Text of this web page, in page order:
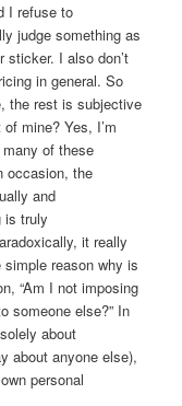
I refuse to
judge something as
sticker. I also don’t
in general. So
the rest is subjective
mine? Yes, I’m
of these
occasion, the
and
is truly
it really
simple reason why is
“Am I not imposing
someone else?” In
about
about anyone else),
personal